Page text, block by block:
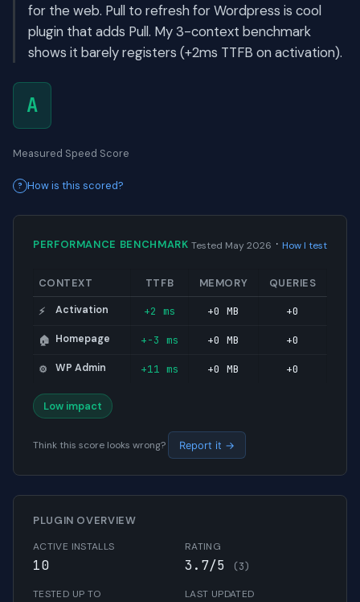
for the web. Pull to refresh for Wordpress is cool
plugin that adds Pull. My 3-context benchmark
shows it barely registers (+2ms TTFB on activation).
A
Measured Speed Score
How is this scored?
PERFORMANCE BENCHMARK Tested May 2026 · How I test
CONTEXT TTFB MEMORY QUERIES
⚡ Activation +2 ms +0 MB +0
🏠 Homepage +-3 ms +0 MB +0
⚙️ WP Admin +11 ms +0 MB +0
Low impact
Think this score looks wrong? Report it →
PLUGIN OVERVIEW
ACTIVE INSTALLS
10
RATING
3.7/5 (3)
TESTED UP TO LAST UPDATED